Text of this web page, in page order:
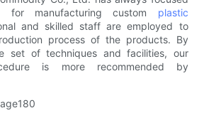
for manufacturing custom plastic
and skilled staff are employed to
process of the products. By
set of techniques and facilities, our
is more recommended by